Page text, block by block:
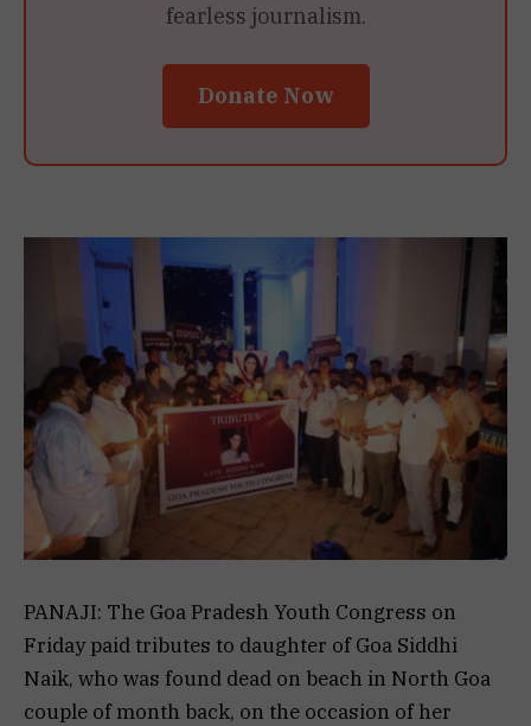
fearless journalism.
Donate Now
PANAJI: The Goa Pradesh Youth Congress on
Friday paid tributes to daughter of Goa Siddhi
Naik, who was found dead on beach in North Goa
couple of month back, on the occasion of her